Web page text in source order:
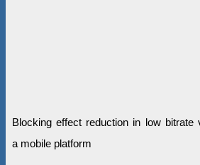
Blocking effect reduction in low bitrate
a mobile platform